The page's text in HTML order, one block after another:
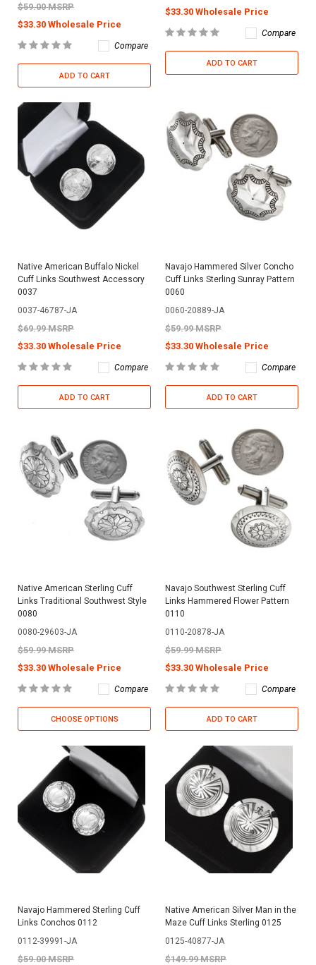
$59.00 MSRP
$33.30 Wholesale Price
Compare
ADD TO CART
$33.30 Wholesale Price
Compare
ADD TO CART
Native American Buffalo Nickel
Cuff Links Southwest Accessory
0037
0037-46787-JA
$69.99 MSRP
$33.30 Wholesale Price
Compare
ADD TO CART
Navajo Hammered Silver Concho
Cuff Links Sterling Sunray Pattern
0060
0060-20889-JA
$59.99 MSRP
$33.30 Wholesale Price
Compare
ADD TO CART
Native American Sterling Cuff
Links Traditional Southwest Style
0080
0080-29603-JA
$59.99 MSRP
$33.30 Wholesale Price
Compare
CHOOSE OPTIONS
Navajo Southwest Sterling Cuff
Links Hammered Flower Pattern
0110
0110-20878-JA
$59.99 MSRP
$33.30 Wholesale Price
Compare
ADD TO CART
Navajo Hammered Sterling Cuff
Links Conchos 0112
0112-39991-JA
$59.00 MSRP
Native American Silver Man in the
Maze Cuff Links Sterling 0125
0125-40877-JA
$149.99 MSRP